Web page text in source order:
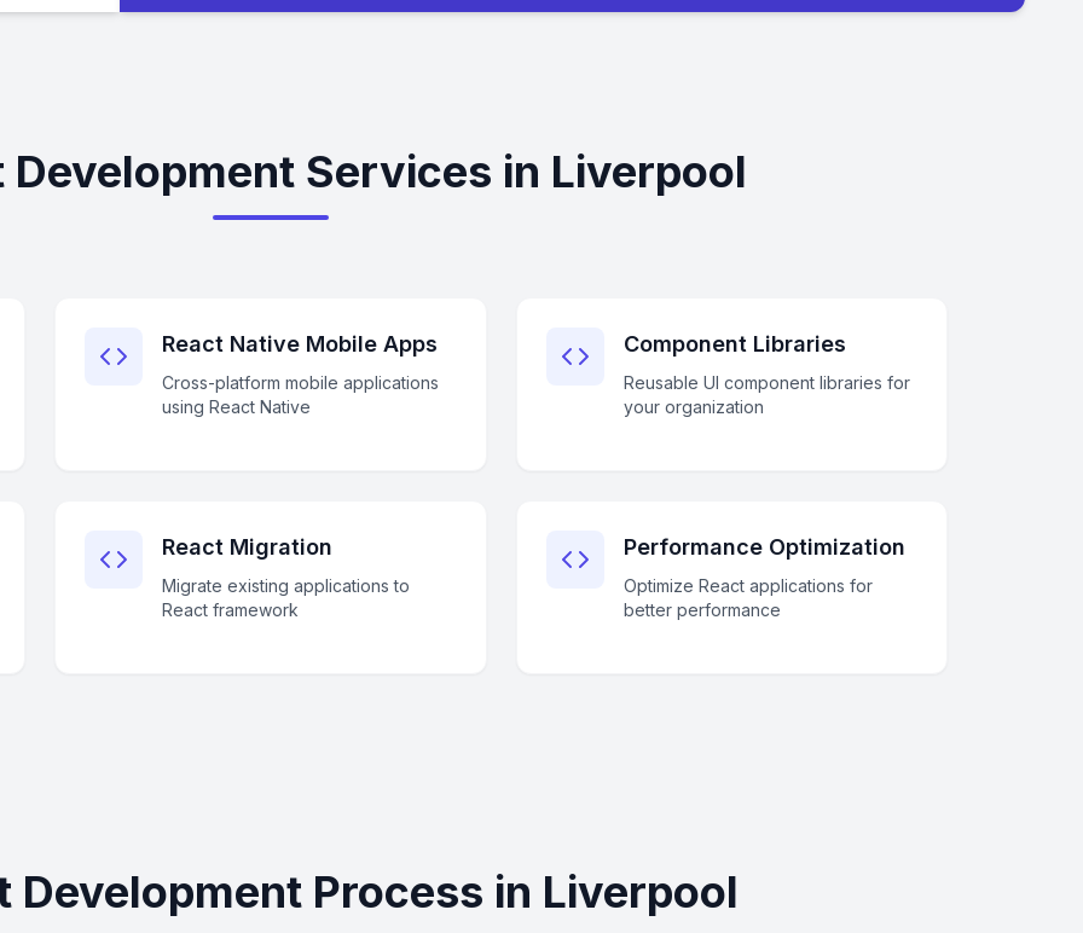
Development Services in Liverpool
React Native Mobile Apps
Cross-platform mobile applications
using React Native
Component Libraries
Reusable UI component libraries for
your organization
React Migration
Migrate existing applications to
React framework
Performance Optimization
Optimize React applications for
better performance
Development Process in Liverpool